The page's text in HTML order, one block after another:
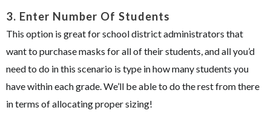
3. Enter Number Of Students
This option is great for school district administrators that
want to purchase masks for all of their students, and all you’d
need to do in this scenario is type in how many students you
have within each grade. We’ll be able to do the rest from there
in terms of allocating proper sizing!